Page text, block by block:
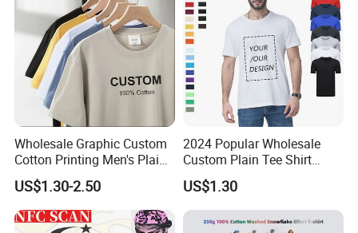
Wholesale Graphic Custom
Cotton Printing Men's Plain
Blank Heavy Weight T Shirt
US$1.30-2.50
2024 Popular Wholesale
Custom Plain Tee Shirt
Multi Colors Breathable
Summer Cotton T Shirt for
Men Plus Size Printing T
Shirts
US$1.30